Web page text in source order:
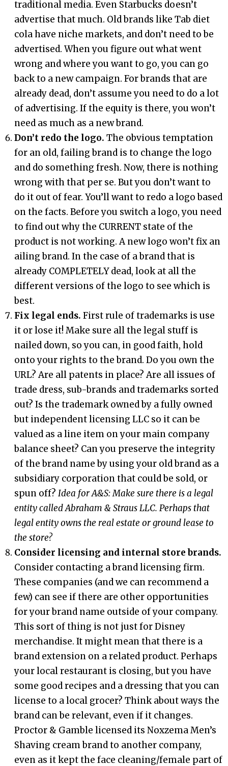
traditional media. Even Starbucks doesn’t
advertise that much. Old brands like Tab diet
cola have niche markets, and don’t need to be
advertised. When you figure out what went
wrong and where you want to go, you can go
back to a new campaign. For brands that are
already dead, don’t assume you need to do a lot
of advertising. If the equity is there, you won’t
need as much as a new brand.
Don’t redo the logo. The obvious temptation
for an old, failing brand is to change the logo
and do something fresh. Now, there is nothing
wrong with that per se. But you don’t want to
do it out of fear. You’ll want to redo a logo based
on the facts. Before you switch a logo, you need
to find out why the CURRENT state of the
product is not working. A new logo won’t fix an
ailing brand. In the case of a brand that is
already COMPLETELY dead, look at all the
different versions of the logo to see which is
best.
Fix legal ends.First rule of trademarks is use
it or lose it! Make sure all the legal stuff is
nailed down, so you can, in good faith, hold
onto your rights to the brand. Do you own the
URL? Are all patents in place? Are all issues of
trade dress, sub-brands and trademarks sorted
out? Is the trademark owned by a fully owned
but independent licensing LLC so it can be
valued as a line item on your main company
balance sheet? Can you preserve the integrity
of the brand name by using your old brand as a
subsidiary corporation that could be sold, or
spun off?Idea for A&S:Make sure there is a legal
entity called Abraham & Straus LLC. Perhaps that
legal entity owns the real estate or ground lease to
the store?
Consider licensing and internal store brands.
Consider contacting a brand licensing firm.
These companies (and we can recommend a
few) can see if there are other opportunities
for your brand name outside of your company.
This sort of thing is not just for Disney
merchandise. It might mean that there is a
brand extension on a related product. Perhaps
your local restaurant is closing, but you have
some good recipes and a dressing that you can
license to a local grocer? Think about ways the
brand can be relevant, even if it changes.
Proctor & Gamble licensed its Noxzema Men’s
Shaving cream brand to another company,
even as it kept the face cleaning/female part of